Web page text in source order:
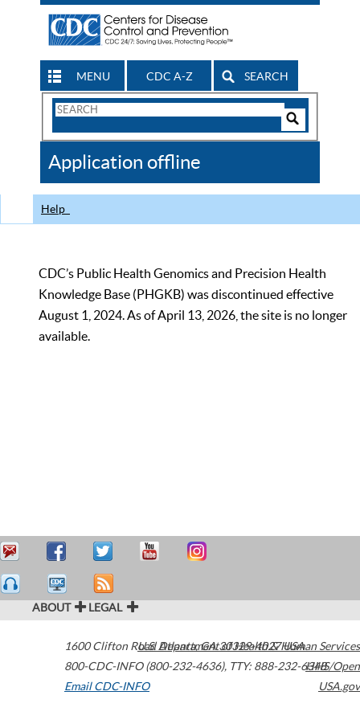
MENU CDC A-Z SEARCH
Search
CDC
Application offline
Help
CDC’s Public Health Genomics and Precision Health
Knowledge Base (PHGKB) was discontinued effective
August 1, 2024. As of April 13, 2026, the site is no longer
available.
ABOUT LEGAL
1600 Clifton Road Atlanta,GA30329-4027USA
800-CDC-INFO (800-232-4636), TTY: 888-232-6348
Email CDC-INFO
U.S. Department of Health & Human Services
HHS/Open
USA.gov